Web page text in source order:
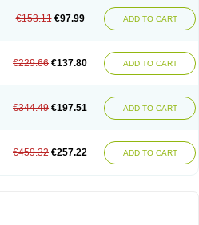
€153.11 €97.99 ADD TO CART
€229.66 €137.80 ADD TO CART
€344.49 €197.51 ADD TO CART
€459.32 €257.22 ADD TO CART